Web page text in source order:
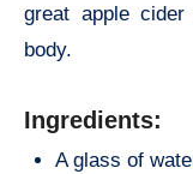
great apple
body.
Ingredients:
A glass of